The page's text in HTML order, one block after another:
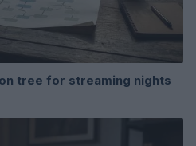
tree for streaming nights